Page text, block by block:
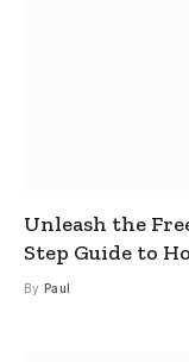
Unleash the
Step Guide to
By Paul